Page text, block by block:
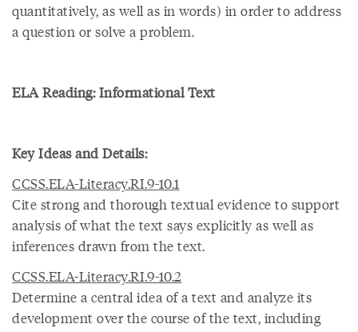
quantitatively, as well as in words) in order to address
a question or solve a problem.
ELA Reading: Informational Text
Key Ideas and Details:
CCSS.ELA-Literacy.RI.9-10.1
Cite strong and thorough textual evidence to support
analysis of what the text says explicitly as well as
inferences drawn from the text.
CCSS.ELA-Literacy.RI.9-10.2
Determine a central idea of a text and analyze its
development over the course of the text, including